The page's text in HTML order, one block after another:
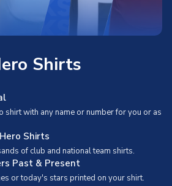
Shirts
shirt with any name or number for you or as
Shirts
of club and national team shirts.
Past & Present
or today's stars printed on your shirt.